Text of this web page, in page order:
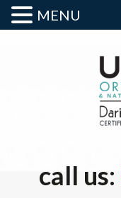
call us:
MENU